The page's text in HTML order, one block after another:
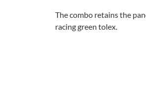
The combo retains the
racing green tolex.